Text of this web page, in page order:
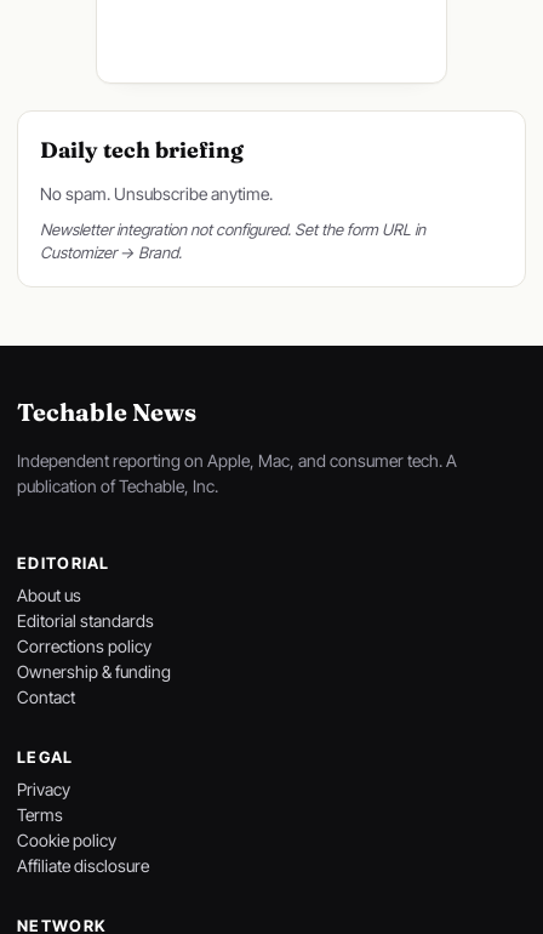
Daily tech briefing
No spam. Unsubscribe anytime.
Newsletter integration not configured. Set the form URL in
Customizer → Brand.
Techable News
Independent reporting on Apple, Mac, and consumer tech. A
publication of Techable, Inc.
EDITORIAL
About us
Editorial standards
Corrections policy
Ownership & funding
Contact
LEGAL
Privacy
Terms
Cookie policy
Affiliate disclosure
NETWORK